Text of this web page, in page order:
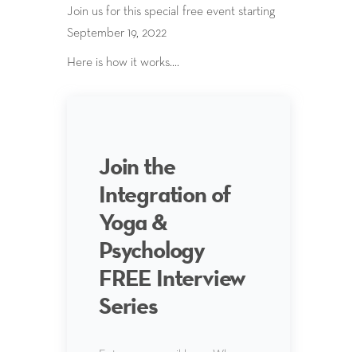
Join us for this special free event starting
September 19, 2022
Here is how it works….
Join the
Integration of
Yoga &
Psychology
FREE Interview
Series